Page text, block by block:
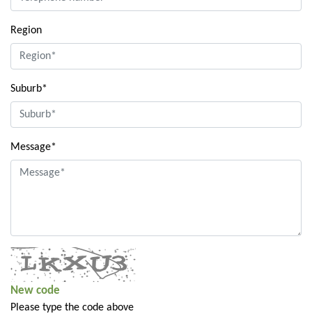
Region
Suburb*
Message*
New code
Please type the code above